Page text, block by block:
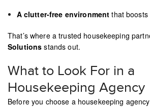
A clutter-free environment that
That’s where a trusted housekeeping
Solutions stands out.
What to Look For in a
Housekeeping Agency
Before you choose a housekeeping